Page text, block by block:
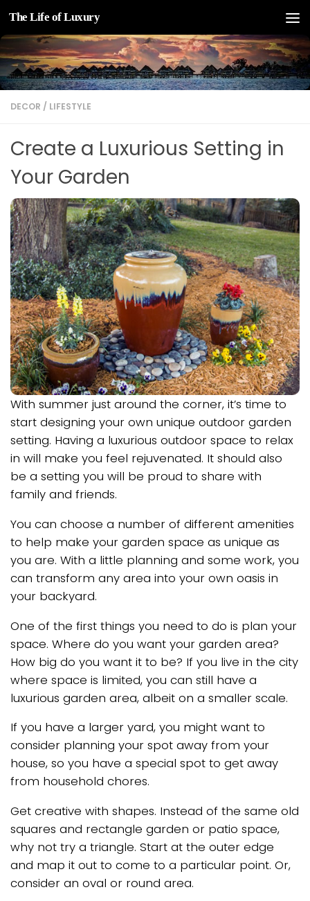
Skip to content
The Life of Luxury
DECOR / LIFESTYLE
Create a Luxurious Setting in
Your Garden
With summer just around the corner, it’s time to
start designing your own unique outdoor garden
setting. Having a luxurious outdoor space to relax
in will make you feel rejuvenated. It should also
be a setting you will be proud to share with
family and friends.
You can choose a number of different amenities
to help make your garden space as unique as
you are. With a little planning and some work, you
can transform any area into your own oasis in
your backyard.
One of the first things you need to do is plan your
space. Where do you want your garden area?
How big do you want it to be? If you live in the city
where space is limited, you can still have a
luxurious garden area, albeit on a smaller scale.
If you have a larger yard, you might want to
consider planning your spot away from your
house, so you have a special spot to get away
from household chores.
Get creative with shapes. Instead of the same old
squares and rectangle garden or patio space,
why not try a triangle. Start at the outer edge
and map it out to come to a particular point. Or,
consider an oval or round area.